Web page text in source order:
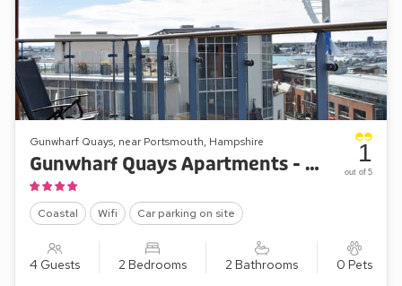
Gunwharf Quays, near Portsmouth, Hampshire
Gunwharf Quays Apartments - The Two Bedroom Balcony View ’B’
Coastal Wifi Car parking on site
4 Guests 2 Bedrooms 2 Bathrooms 0 Pets
1
out of 5